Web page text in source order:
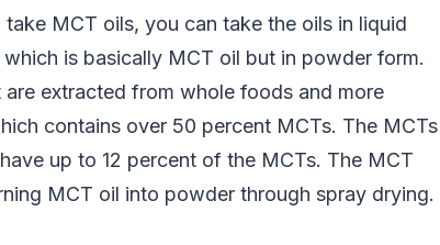
MCT oils, you can take the oils in liquid
is basically MCT oil but in powder form.
extracted from whole foods and more
contains over 50 percent MCTs. The MCTs
up to 12 percent of the MCTs. The MCT
MCT oil into powder through spray drying.